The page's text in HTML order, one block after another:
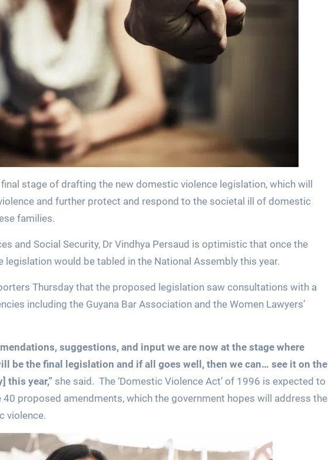
stage of drafting the new domestic violence legislation, which will
and further protect and respond to the societal ill of domestic
families.
and Social Security, Dr Vindhya Persaud is optimistic that once the
would be tabled in the National Assembly this year.
Thursday that the proposed legislation saw consultations with a
including the Guyana Bar Association and the Women Lawyers’
suggestions, and input we are now at the stage where
be the final legislation and if all goes well, then we can… see it on the
this year,” she said. The ‘Domestic Violence Act’ of 1996 is expected to
40 proposed amendments, which the government hopes will address the
violence.